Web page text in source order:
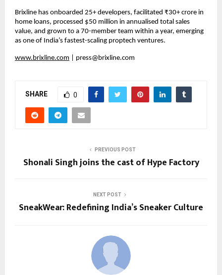
Brixline has onboarded 25+ developers, facilitated ₹30+ crore in
home loans, processed $50 million in annualised total sales
value, and grown to a 70-member team within a year, emerging
as one of India’s fastest-scaling proptech ventures.
www.brixline.com press@brixline.com
SHARE 0
PREVIOUS POST
Shonali Singh joins the cast of Hype Factory
NEXT POST
SneakWear: Redefining India’s Sneaker Culture